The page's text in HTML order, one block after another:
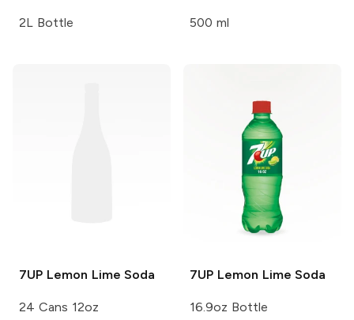
2L Bottle 500 ml
7UP Lemon Lime Soda
24 Cans 12oz
7UP Lemon Lime Soda
16.9oz Bottle